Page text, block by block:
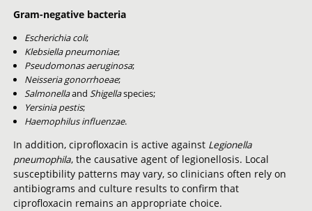
Gram-negative bacteria
Escherichia coli;
Klebsiella pneumoniae;
Pseudomonas aeruginosa;
Neisseria gonorrhoeae;
SalmonellaandShigellaspecies;
Yersinia pestis;
Haemophilus influenzae.
In addition, ciprofloxacin is active against Legionella
pneumophila, the causative agent of legionellosis. Local
susceptibility patterns may vary, so clinicians often rely on
antibiograms and culture results to confirm that
ciprofloxacin remains an appropriate choice.